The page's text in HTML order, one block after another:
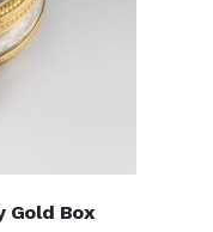
Gold Box